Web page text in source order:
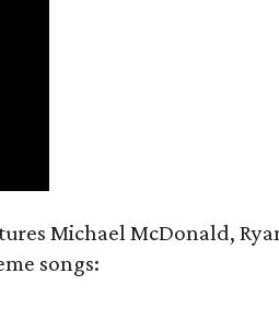
Michael McDonald,
songs: